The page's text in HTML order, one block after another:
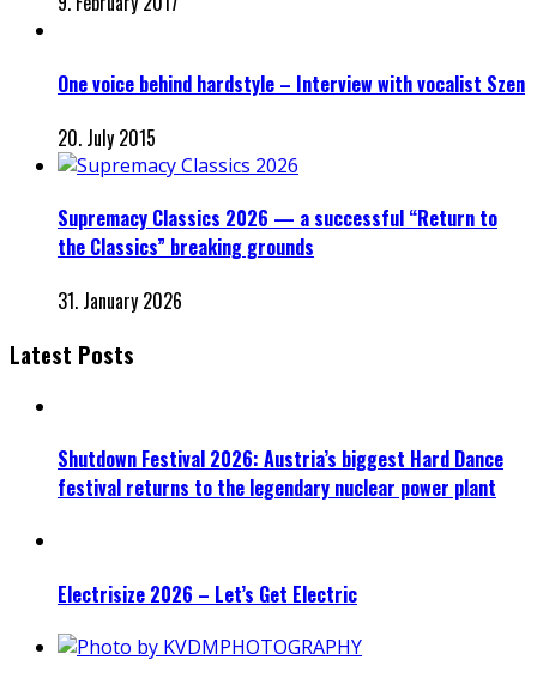
One voice behind hardstyle – Interview with vocalist Szen
20. July 2015
Supremacy Classics 2026 — a successful “Return to
the Classics” breaking grounds
31. January 2026
Latest Posts
Shutdown Festival 2026: Austria’s biggest Hard Dance
festival returns to the legendary nuclear power plant
Electrisize 2026 – Let’s Get Electric